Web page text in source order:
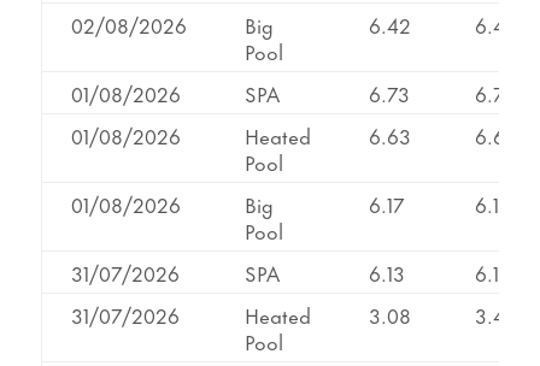
02/08/2026
Big
Pool
6.42 6.42
01/08/2026 SPA 6.73
6.73
01/08/2026
Heated
Pool
6.63 6.63
01/08/2026
Big
Pool
6.17 6.17
31/07/2026 SPA 6.13
6.13
31/07/2026
Heated
Pool
3.08 3.43